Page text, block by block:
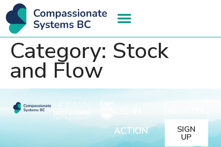
Category: Stock
and Flow
ACTION
SIGN
UP